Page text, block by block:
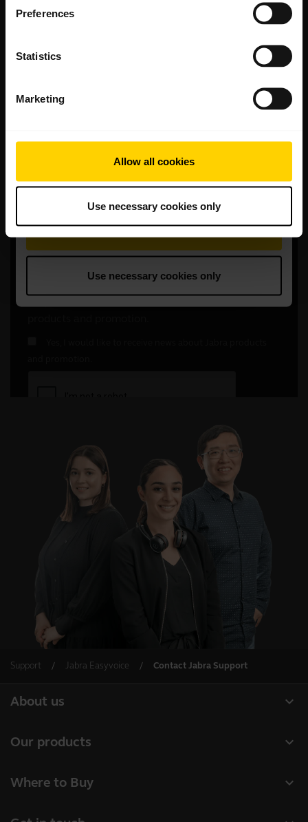
Preferences
Statistics
Marketing
Allow all cookies
Use necessary cookies only
Support Jabra Easyvoice Contact Jabra Support
expand_more
About us
Sustainability
expand_more
Our products
expand_more
Where to Buy